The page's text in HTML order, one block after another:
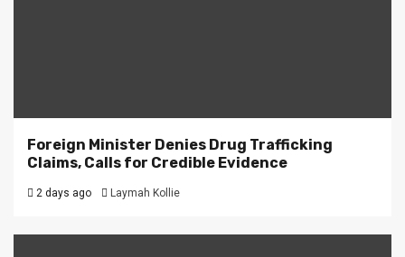
Foreign Minister Denies Drug Trafficking
Claims, Calls for Credible Evidence
2 days ago Laymah Kollie